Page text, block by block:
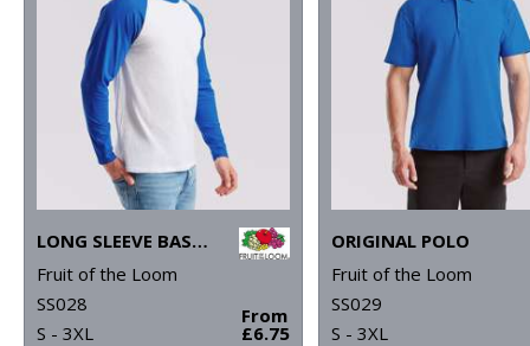
LONG SLEEVE BASEBALL T
Fruit of the Loom
SS028
S - 3XL
From
£6.75
ORIGINAL POLO
Fruit of the Loom
SS029
S - 3XL